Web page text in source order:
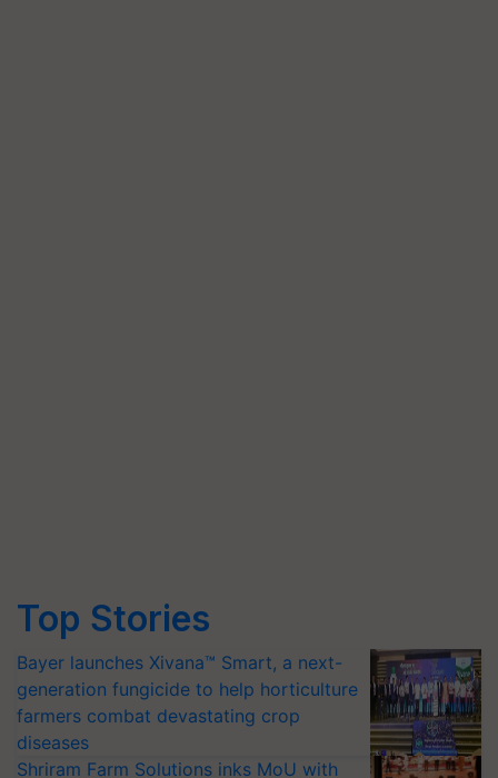
Top Stories
Bayer launches Xivana™ Smart, a next-
generation fungicide to help horticulture
farmers combat devastating crop
diseases
Shriram Farm Solutions inks MoU with